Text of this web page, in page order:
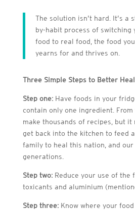
The solution isn’t hard. It’s a
by-habit process of switching
food to real food, the food
yearns for and thrives on.
Three Simple Steps to Better
Step one:Have foods in your
contain only one ingredient. From
make thousands of recipes, but it
get back into the kitchen to feed
family to heal this nation, and
generations.
Step two:Reduce your use of the
toxicants and aluminium
Step three:Know where your